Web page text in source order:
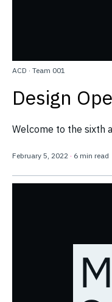
ACD · Team 001
Design
Welcome to the sixth
February 5, 2022· 6 min read